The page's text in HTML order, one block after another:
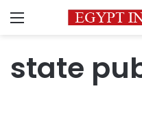
Menu
state